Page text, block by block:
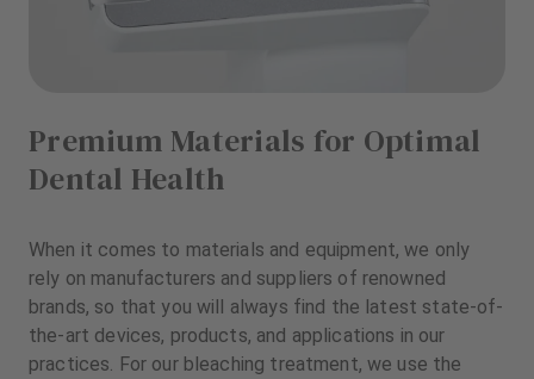
Premium Materials for Optimal
Dental Health
When it comes to materials and equipment, we only
rely on manufacturers and suppliers of renowned
brands, so that you will always find the latest state-of-
the-art devices, products, and applications in our
practices. For our bleaching treatment, we use the